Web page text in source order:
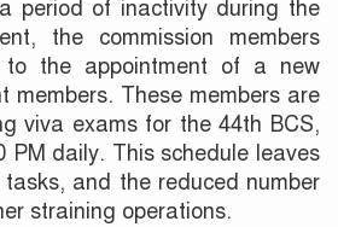
period of inactivity during the
the commission members
to the appointment of a new
members. These members are
viva exams for the 44th BCS,
PM daily. This schedule leaves
and the reduced number
straining operations.